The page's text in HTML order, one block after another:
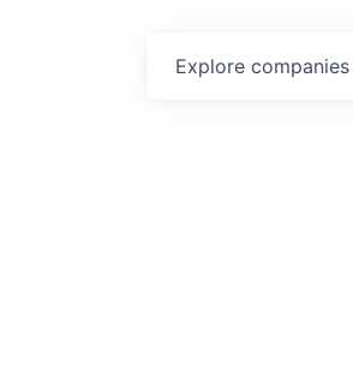
Explore companies